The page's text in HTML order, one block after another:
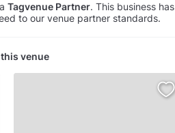
Tagvenue Partner. This business has
to our venue partner standards.
venue